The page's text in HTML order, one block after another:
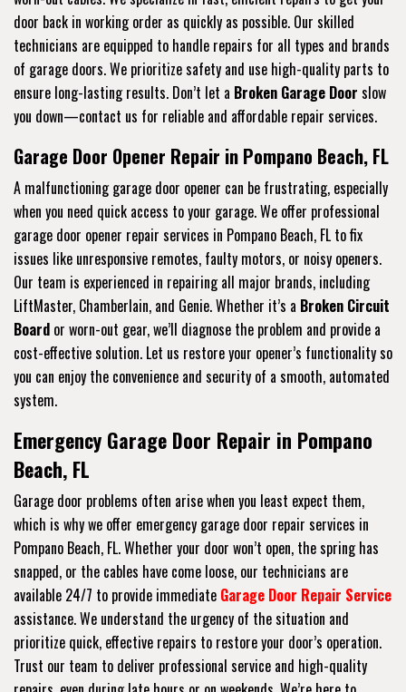
door back in working order as quickly as possible. Our skilled
technicians are equipped to handle repairs for all types and brands
of garage doors. We prioritize safety and use high-quality parts to
ensure long-lasting results. Don’t let a Broken Garage Door slow
you down—contact us for reliable and affordable repair services.
Garage Door Opener Repair in Pompano Beach, FL
A malfunctioning garage door opener can be frustrating, especially
when you need quick access to your garage. We offer professional
garage door opener repair services in Pompano Beach, FL to fix
issues like unresponsive remotes, faulty motors, or noisy openers.
Our team is experienced in repairing all major brands, including
LiftMaster, Chamberlain, and Genie. Whether it’s a Broken Circuit
Board or worn-out gear, we’ll diagnose the problem and provide a
cost-effective solution. Let us restore your opener’s functionality so
you can enjoy the convenience and security of a smooth, automated
system.
Emergency Garage Door Repair in Pompano
Beach, FL
Garage door problems often arise when you least expect them,
which is why we offer emergency garage door repair services in
Pompano Beach, FL. Whether your door won’t open, the spring has
snapped, or the cables have come loose, our technicians are
available 24/7 to provide immediate Garage Door Repair Service
assistance. We understand the urgency of the situation and
prioritize quick, effective repairs to restore your door’s operation.
Trust our team to deliver professional service and high-quality